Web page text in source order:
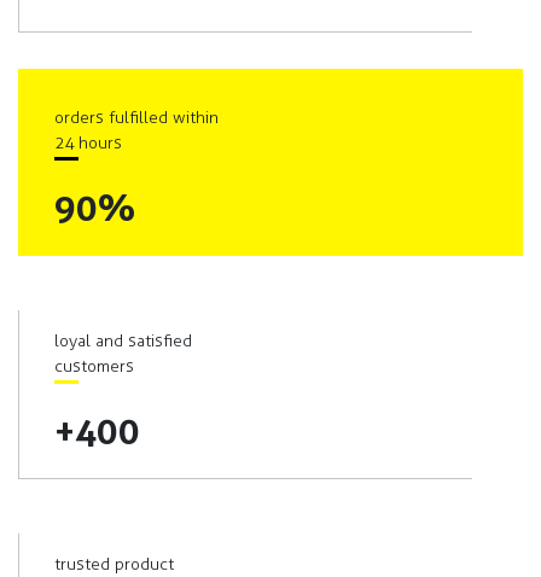
orders fulfilled within
24 hours
90%
loyal and satisfied
customers
+400
trusted product